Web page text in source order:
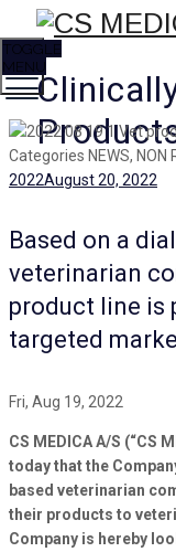
TOGGLE
MENU
Categories NEWS, NON
2022August 20, 2022
Based on a
veterinarian
product line is
targeted
Fri, Aug 19, 2022
CS MEDICA A/S (“CS
today that the
based veterinarian
their products to
Company is hereby